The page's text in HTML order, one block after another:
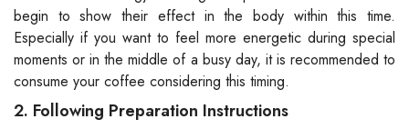
begin to show their effect in the body within this time.
Especially if you want to feel more energetic during special
moments or in the middle of a busy day, it is recommended to
consume your coffee considering this timing.
2. Following Preparation Instructions